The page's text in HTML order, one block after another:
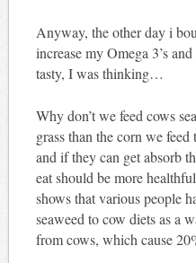
Anyway, the other day i
increase my Omega 3’s
tasty, I was thinking…
Why don’t we feed cows
grass than the corn we
and if they can get absorb
eat should be more
shows that various people
seaweed to cow diets as a
from cows, which cause